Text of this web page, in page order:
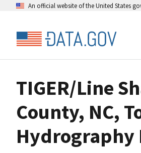
An official website of the United States
TIGER/Line
County, NC,
Hydrography